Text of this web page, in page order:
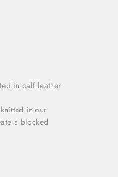
in calf leather
in our
a blocked